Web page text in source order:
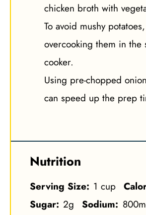
chicken broth with
To avoid mushy
overcooking them in the
cooker.
Using pre-chopped
can speed up the prep
Nutrition
Serving Size: 1 cup
Sugar: 2g Sodium: